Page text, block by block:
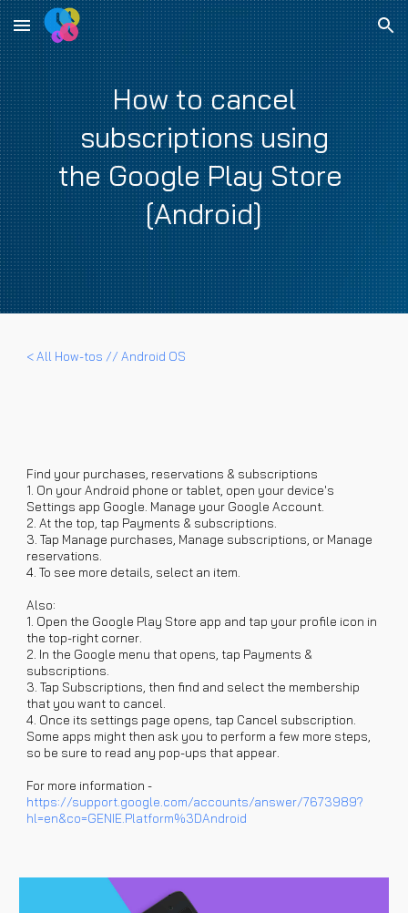
Skip to main content Skip to navigation
How to cancel
subscriptions using
the Google Play Store
[Android]
< All How-tos // Android OS
Find your purchases, reservations & subscriptions
1. On your Android phone or tablet, open your device's
Settings app Google. Manage your Google Account.
2. At the top, tap Payments & subscriptions.
3. Tap Manage purchases, Manage subscriptions, or Manage
reservations.
4. To see more details, select an item.
Also:
1. Open the Google Play Store app and tap your profile icon in
the top-right corner.
2. In the Google menu that opens, tap Payments &
subscriptions.
3. Tap Subscriptions, then find and select the membership
that you want to cancel.
4. Once its settings page opens, tap Cancel subscription.
Some apps might then ask you to perform a few more steps,
so be sure to read any pop-ups that appear.
For more information -
https://support.google.com/accounts/answer/7673989?
hl=en&co=GENIE.Platform%3DAndroid